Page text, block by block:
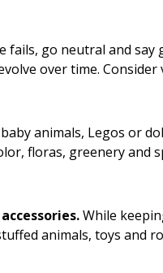
fails, go neutral and
over time.
animals, Legos or
floras, greenery and
While
animals, toys and